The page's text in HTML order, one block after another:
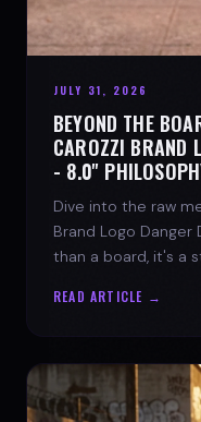
JULY 31, 2026
BEYOND THE
CAROZZI BRAND
- 8.0''
Dive into the raw
Brand Logo Danger
than a board, it's a
READ ARTICLE →